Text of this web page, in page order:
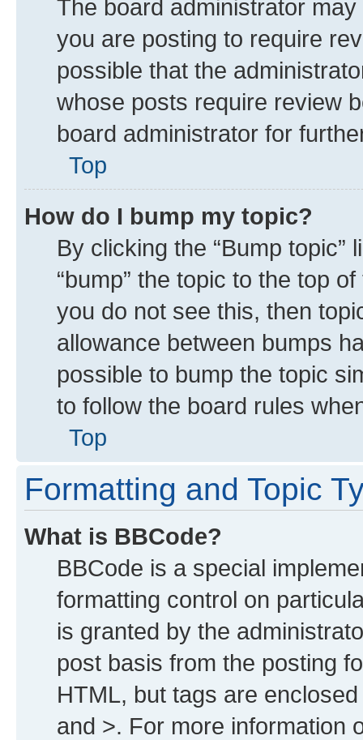
The board administrator
you are posting to require
possible that the
whose posts require review
board administrator for
Top
How do I bump my topic?
By clicking the “Bump
“bump” the topic to the top
you do not see this, then
allowance between bumps
possible to bump the topic
to follow the board rules
Top
Formatting and Topic
What is BBCode?
BBCode is a special
formatting control on
is granted by the
post basis from the posting
HTML, but tags are
and >. For more information